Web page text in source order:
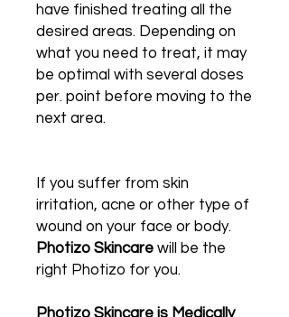
have finished treating all the
desired areas. Depending on
what you need to treat, it may
be optimal with several doses
per. point before moving to the
next area.
If you suffer from skin
irritation, acne or other type of
wound on your face or body.
Photizo Skincare will be the
right Photizo for you.
Photizo Skincare is Medically